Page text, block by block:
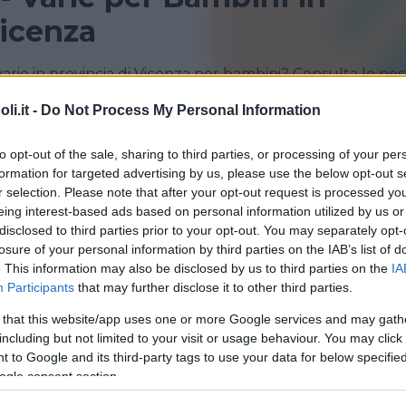
- Do Not Process My Personal Information
opt-out of the sale, sharing to third parties, or processing of your
for targeted advertising by us, please use the below opt-out
selection. Please note that after your opt-out request is processed
interest-based ads based on personal information utilized by us
to third parties prior to your opt-out. You may separately
of your personal information by third parties on the IAB’s list of
This information may also be disclosed by us to third parties on the
Participants that may further disclose it to other third parties.
that this website/app uses one or more Google services and may
but not limited to your visit or usage behaviour. You may
to Google and its third-party tags to use your data for below
consent section.
in provincia di Vicenza per bambini? Consulta le
sportivi!
VICENZA ZANÈ
ARTI MARZIALI DANZA
• GINNASTICA PREPARTO VARIE
Sport Palladio